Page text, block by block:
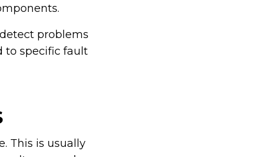
problems
to specific fault
This is usually